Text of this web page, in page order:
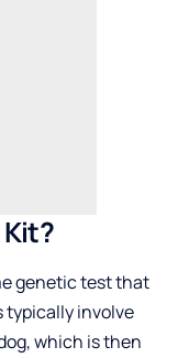
genetic test that
typically involve
which is then